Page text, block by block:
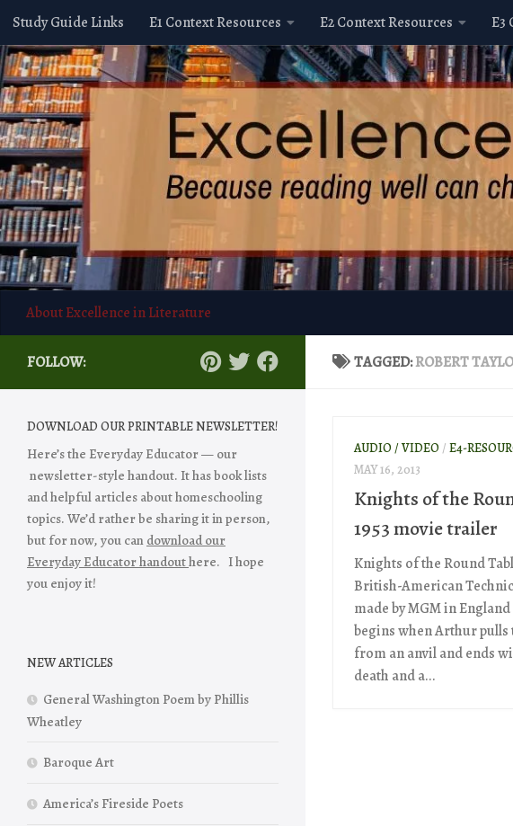
Skip to content
Study Guide Links E1 Context Resources E2 Context Resources E3
About Excellence in Literature
TAGGED:ROBERT
AUDIO / VIDEO / E4-
MAY 16, 2013
Knights of the
1953 movie trailer
Knights of the Round
British-American
made by MGM in
begins when Arthur pulls
from an anvil and ends
death and a...
FOLLOW:
DOWNLOAD OUR PRINTABLE NEWSLETTER!
Here’s the Everyday Educator — our
newsletter-style handout. It has book lists
and helpful articles about homeschooling
topics. We’d rather be sharing it in person,
but for now, you can download our
Everyday Educator handouthere. I hope
you enjoy it!
NEW ARTICLES
General Washington Poem by Phillis
Wheatley
Baroque Art
America’s Fireside Poets